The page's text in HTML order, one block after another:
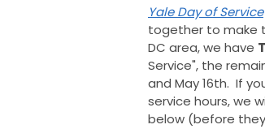
Yale Day of Service
together to make
DC area, we have
Service", the
and May 16th. If
service hours, we
below (before